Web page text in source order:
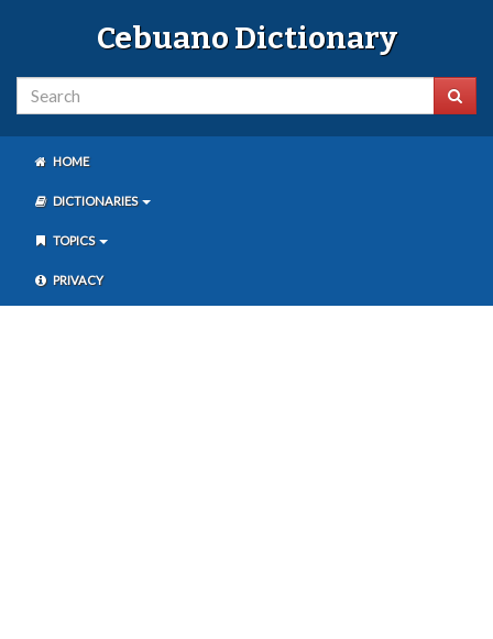
Cebuano Dictionary
HOME
DICTIONARIES
TOPICS
PRIVACY